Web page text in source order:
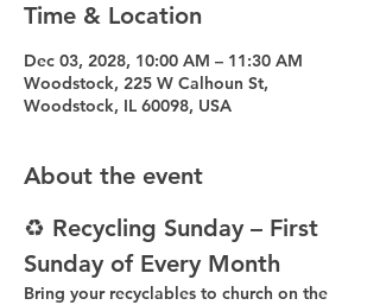
Time & Location
Dec 03, 2028, 10:00 AM – 11:30 AM
Woodstock, 225 W Calhoun St,
Woodstock, IL 60098, USA
About the event
♻️ Recycling Sunday – First
Sunday of Every Month
Bring your recyclables to church on the